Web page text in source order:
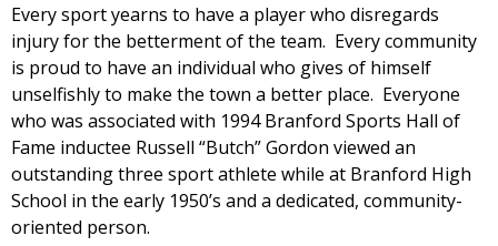
Every sport yearns to have a player who disregards
injury for the betterment of the team. Every community
is proud to have an individual who gives of himself
unselfishly to make the town a better place. Everyone
who was associated with 1994 Branford Sports Hall of
Fame inductee Russell “Butch” Gordon viewed an
outstanding three sport athlete while at Branford High
School in the early 1950’s and a dedicated, community-
oriented person.